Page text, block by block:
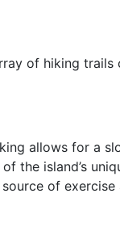
of hiking
allows for a
the island’s
of